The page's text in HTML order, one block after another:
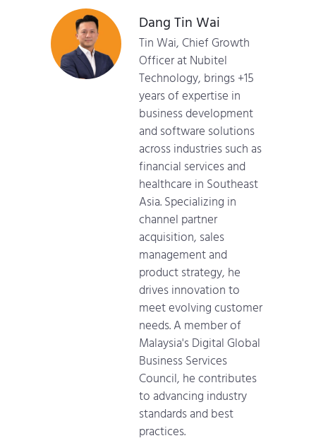
Dang Tin Wai
Tin Wai, Chief Growth
Officer at Nubitel
Technology, brings +15
years of expertise in
business development
and software solutions
across industries such as
financial services and
healthcare in Southeast
Asia. Specializing in
channel partner
acquisition, sales
management and
product strategy, he
drives innovation to
meet evolving customer
needs. A member of
Malaysia's Digital Global
Business Services
Council, he contributes
to advancing industry
standards and best
practices.